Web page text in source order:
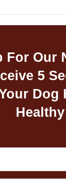
For Our
5
Dog
Healthy